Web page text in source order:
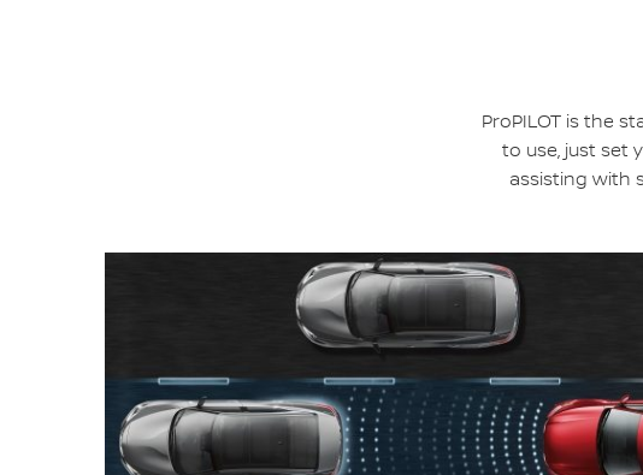
ProPILOT is the
to use, just set
assisting with